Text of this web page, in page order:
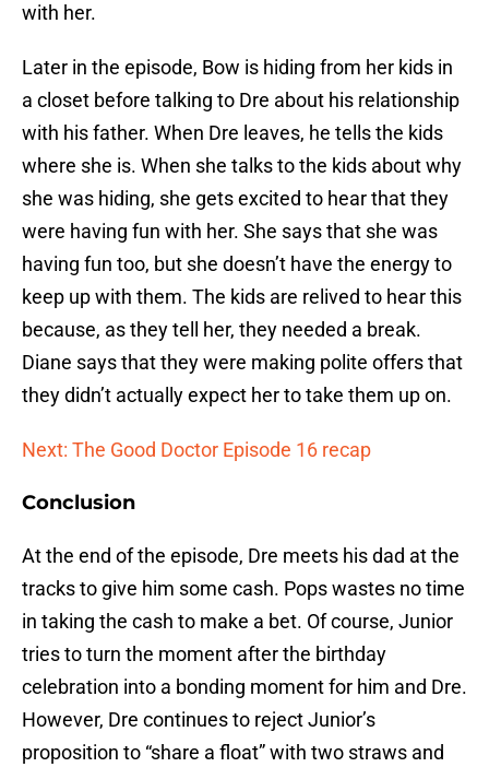
with her.
Later in the episode, Bow is hiding from her kids in
a closet before talking to Dre about his relationship
with his father. When Dre leaves, he tells the kids
where she is. When she talks to the kids about why
she was hiding, she gets excited to hear that they
were having fun with her. She says that she was
having fun too, but she doesn’t have the energy to
keep up with them. The kids are relived to hear this
because, as they tell her, they needed a break.
Diane says that they were making polite offers that
they didn’t actually expect her to take them up on.
Next: The Good Doctor Episode 16 recap
Conclusion
At the end of the episode, Dre meets his dad at the
tracks to give him some cash. Pops wastes no time
in taking the cash to make a bet. Of course, Junior
tries to turn the moment after the birthday
celebration into a bonding moment for him and Dre.
However, Dre continues to reject Junior’s
proposition to “share a float” with two straws and